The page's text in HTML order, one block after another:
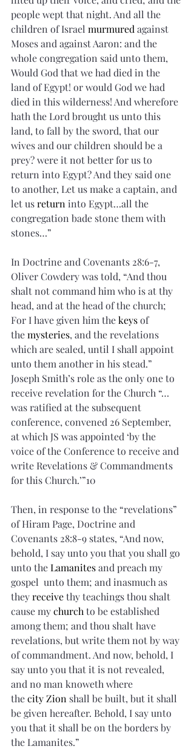
people wept that night. And all the
children of Israel murmured against
Moses and against Aaron: and the
whole congregation said unto them,
Would God that we had died in the
land of Egypt! or would God we had
died in this wilderness! And wherefore
hath the Lord brought us unto this
land, to fall by the sword, that our
wives and our children should be a
prey? were it not better for us to
return into Egypt? And they said one
to another, Let us make a captain, and
let us return into Egypt…all the
congregation bade stone them with
stones…”
In Doctrine and Covenants 28:6-7,
Oliver Cowdery was told, “And thou
shalt not command him who is at thy
head, and at the head of the church;
For I have given him the keys of
the mysteries, and the revelations
which are sealed, until I shall appoint
unto them another in his stead.”
Joseph Smith’s role as the only one to
receive revelation for the Church “…
was ratified at the subsequent
conference, convened 26 September,
at which JS was appointed ‘by the
voice of the Conference to receive and
write Revelations & Commandments
for this Church.’”10
Then, in response to the “revelations”
of Hiram Page, Doctrine and
Covenants 28:8-9 states, “And now,
behold, I say unto you that you shall go
unto the Lamanites and preach my
gospel  unto them; and inasmuch as
they receive thy teachings thou shalt
cause my church to be established
among them; and thou shalt have
revelations, but write them not by way
of commandment. And now, behold, I
say unto you that it is not revealed,
and no man knoweth where
the city Zion shall be built, but it shall
be given hereafter. Behold, I say unto
you that it shall be on the borders by
the Lamanites.”